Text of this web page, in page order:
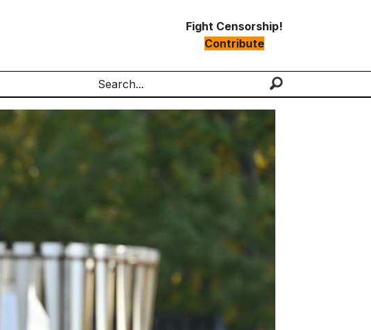
Fight Censorship!
Contribute
Search